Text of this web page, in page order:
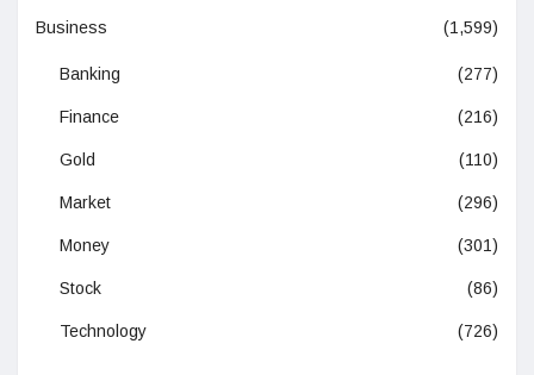
Business (1,599)
Banking (277)
Finance (216)
Gold (110)
Market (296)
Money (301)
Stock (86)
Technology (726)